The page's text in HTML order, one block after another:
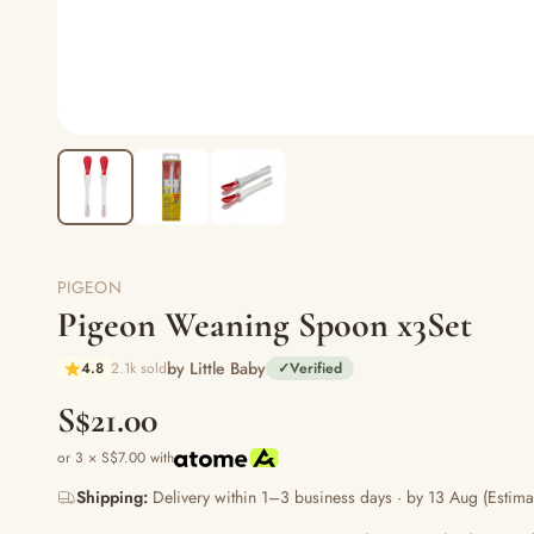
PIGEON
Pigeon Weaning Spoon x3Set
4.8 2.1k soldby Little Baby ✓Verified
S$21.00
or 3 × S$7.00 with
Shipping: Delivery within 1–3 business days · by 13 Aug